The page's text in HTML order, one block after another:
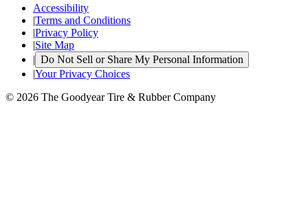
Accessibility
|Terms and Conditions
|Privacy Policy
|Site Map
| Do Not Sell or Share My Personal Information
|Your Privacy Choices
© 2026 The Goodyear Tire & Rubber Company